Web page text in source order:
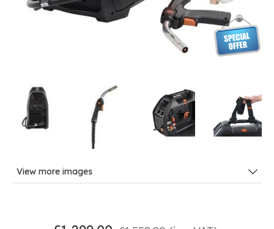
View more images